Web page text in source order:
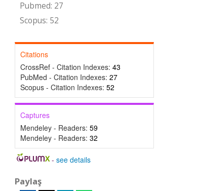
Pubmed: 27
Scopus: 52
Citations
CrossRef - Citation Indexes: 43
PubMed - Citation Indexes: 27
Scopus - Citation Indexes: 52
Captures
Mendeley - Readers: 59
Mendeley - Readers: 32
-see details
Paylaş